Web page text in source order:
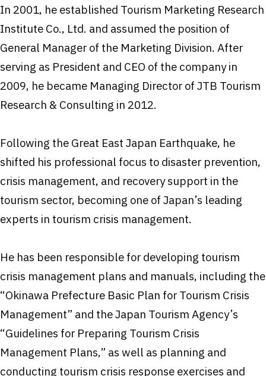
In 2001, he established Tourism Marketing Research
Institute Co., Ltd. and assumed the position of
General Manager of the Marketing Division. After
serving as President and CEO of the company in
2009, he became Managing Director of JTB Tourism
Research & Consulting in 2012.
Following the Great East Japan Earthquake, he
shifted his professional focus to disaster prevention,
crisis management, and recovery support in the
tourism sector, becoming one of Japan’s leading
experts in tourism crisis management.
He has been responsible for developing tourism
crisis management plans and manuals, including the
“Okinawa Prefecture Basic Plan for Tourism Crisis
Management” and the Japan Tourism Agency’s
“Guidelines for Preparing Tourism Crisis
Management Plans,” as well as planning and
conducting tourism crisis response exercises and